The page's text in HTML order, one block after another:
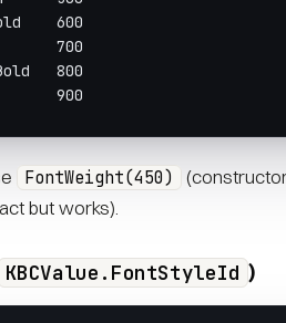
600
700
800
900
FontWeight(450)
but works).
KBCValue.FontStyleId )